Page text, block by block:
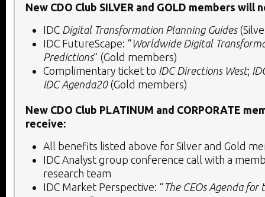
New CDO Club SILVER and GOLD members will
IDC Digital Transformation Planning Guides
IDC FutureScape: “ Worldwide Digital
Predictions” (Gold members)
Complimentary ticket to IDC Directions West;
IDC Agenda20(Gold members)
New CDO Club PLATINUM and CORPORATE
receive:
All benefits listed above for Silver and Gold
IDC Analyst group conference call with a
research team
IDC Market Perspective: “ The CEOs Agenda for